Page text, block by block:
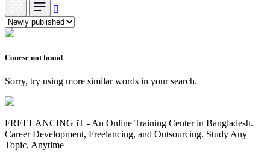
Course not found
Sorry, try using more similar words in your search.
FREELANCING iT - An Online Training Center in Bangladesh.
Career Development, Freelancing, and Outsourcing. Study Any
Topic, Anytime